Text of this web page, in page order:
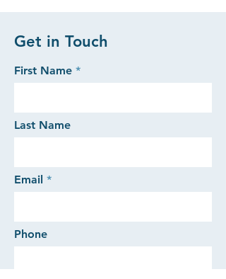
Get in Touch
First Name
Last Name
Email
Phone